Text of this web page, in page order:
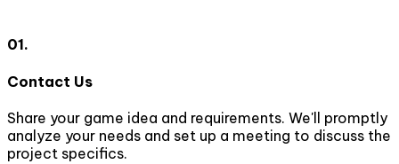
01.
Contact Us
Share your game idea and requirements. We'll promptly
analyze your needs and set up a meeting to discuss the
project specifics.